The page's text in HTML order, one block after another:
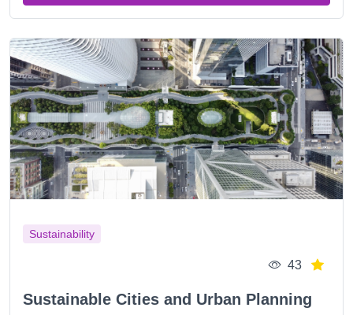
Sustainability
43
Sustainable Cities and Urban Planning